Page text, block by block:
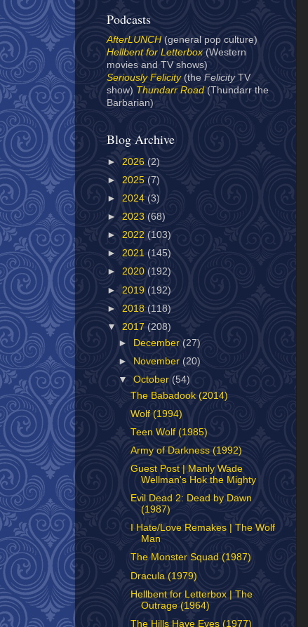
Podcasts
AfterLUNCH (general pop culture)
Hellbent for Letterbox (Western
movies and TV shows)
Seriously Felicity(the Felicity TV
show) Thundarr Road(Thundarr the
Barbarian)
Blog Archive
► 2026 (2)
► 2025 (7)
► 2024 (3)
► 2023 (68)
► 2022 (103)
► 2021 (145)
► 2020 (192)
► 2019 (192)
► 2018 (118)
▼ 2017 (208)
► December(27)
► November (20)
▼October (54)
The Babadook (2014)
Wolf (1994)
Teen Wolf (1985)
Army of Darkness (1992)
Guest Post | Manly Wade
Wellman's Hok the Mighty
Evil Dead 2: Dead by Dawn
(1987)
I Hate/Love Remakes | The Wolf
Man
The Monster Squad (1987)
Dracula (1979)
Hellbent for Letterbox | The
Outrage (1964)
The Hills Have Eyes (1977)